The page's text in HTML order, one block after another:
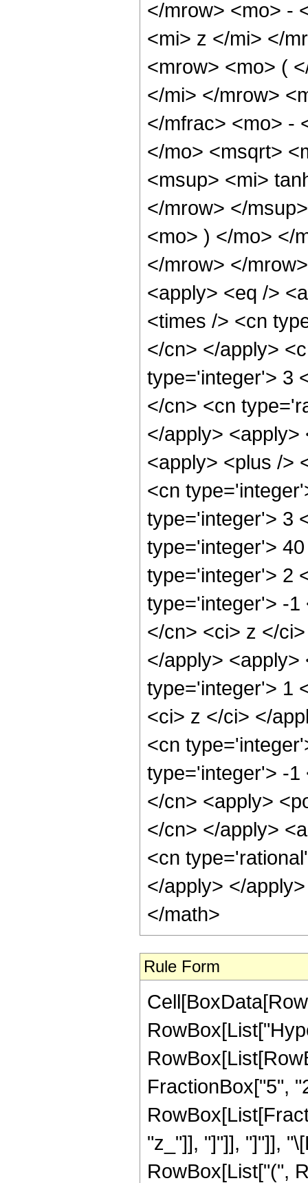
</mrow> <mo> -
<mi> z </mi> </
<mrow> <mo> (
</mi> </mrow>
</mfrac> <mo> -
</mo> <msqrt>
<msup> <mi>
</mrow> </
<mo> ) </mo> </
</mrow> </
<apply> <eq />
<times /> <cn
</cn> </apply>
type='integer'> 3
</cn> <cn
</apply>
<apply> <plus />
<cn
type='integer'> 3
type='integer'>
type='integer'> 2
type='integer'> -1
</cn> <ci> z </
</apply>
type='integer'> 1
<ci> z </ci> </
<cn
type='integer'> -1
</cn> <apply>
</cn> </apply>
<cn
</apply> </
</math>
Rule Form
FractionBox["5",
"z_"]], "]"]], "]"]],
RowBox[List["(",